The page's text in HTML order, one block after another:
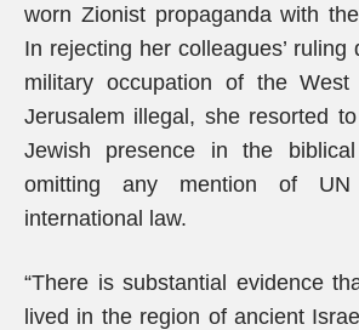
worn Zionist propaganda with
In rejecting her colleagues’ ruling
military occupation of the
Jerusalem illegal, she resorted
Jewish presence in the
omitting any mention of UN
international law.
“There is substantial evidence
lived in the region of ancient